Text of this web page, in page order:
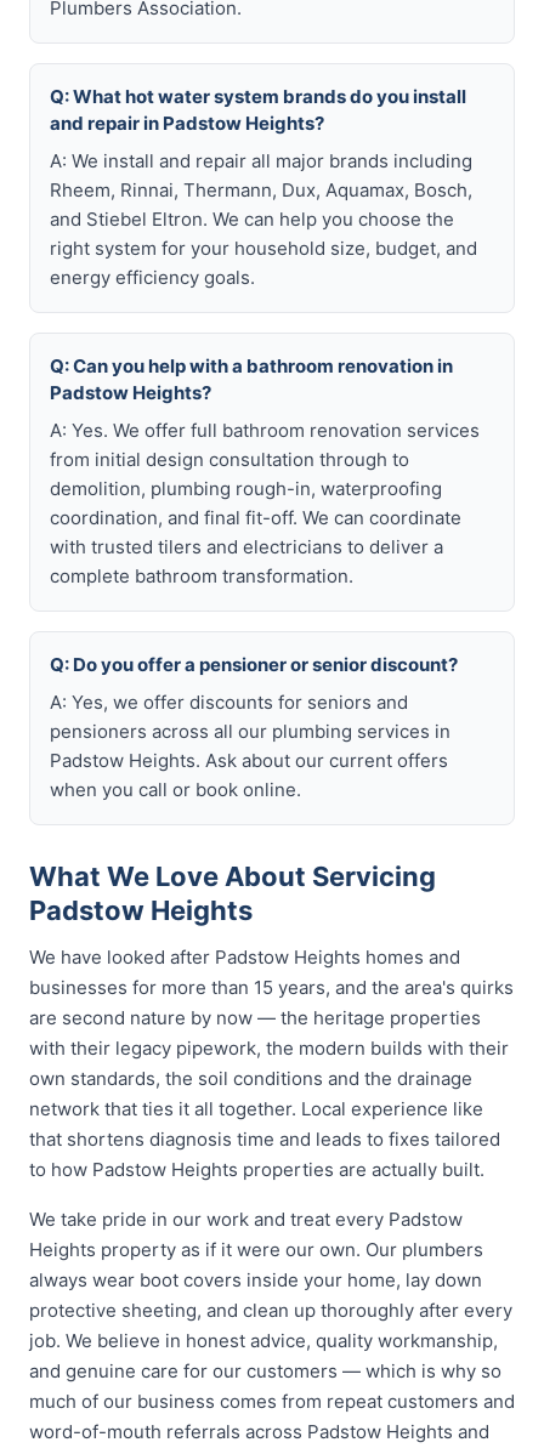
Plumbers Association.
Q: What hot water system brands do you install
and repair in Padstow Heights?
A: We install and repair all major brands including
Rheem, Rinnai, Thermann, Dux, Aquamax, Bosch,
and Stiebel Eltron. We can help you choose the
right system for your household size, budget, and
energy efficiency goals.
Q: Can you help with a bathroom renovation in
Padstow Heights?
A: Yes. We offer full bathroom renovation services
from initial design consultation through to
demolition, plumbing rough-in, waterproofing
coordination, and final fit-off. We can coordinate
with trusted tilers and electricians to deliver a
complete bathroom transformation.
Q: Do you offer a pensioner or senior discount?
A: Yes, we offer discounts for seniors and
pensioners across all our plumbing services in
Padstow Heights. Ask about our current offers
when you call or book online.
What We Love About Servicing
Padstow Heights
We have looked after Padstow Heights homes and
businesses for more than 15 years, and the area's quirks
are second nature by now — the heritage properties
with their legacy pipework, the modern builds with their
own standards, the soil conditions and the drainage
network that ties it all together. Local experience like
that shortens diagnosis time and leads to fixes tailored
to how Padstow Heights properties are actually built.
We take pride in our work and treat every Padstow
Heights property as if it were our own. Our plumbers
always wear boot covers inside your home, lay down
protective sheeting, and clean up thoroughly after every
job. We believe in honest advice, quality workmanship,
and genuine care for our customers — which is why so
much of our business comes from repeat customers and
word-of-mouth referrals across Padstow Heights and